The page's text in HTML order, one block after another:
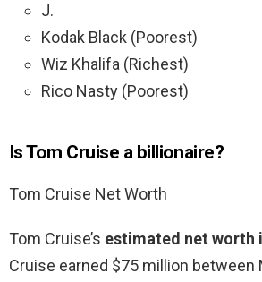
J.
Kodak Black (Poorest)
Wiz Khalifa (Richest)
Rico Nasty (Poorest)
Is Tom Cruise a billionaire?
Tom Cruise Net Worth
Tom Cruise’s estimated net worth
Cruise earned $75 million between